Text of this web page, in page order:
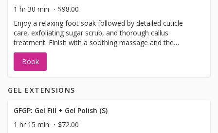
1 hr 30 min
$98.00
Enjoy a relaxing foot soak followed by detailed cuticle
care, exfoliating sugar scrub, and thorough callus
treatment. Finish with a soothing massage and the
award-winning Bio Sculpture base gel, topped with your
choice of Bio Colour or gel polish for a strong, long-
lasting finish.
Book
GEL EXTENSIONS
GFGP: Gel Fill + Gel Polish (S)
1 hr 15 min
$72.00